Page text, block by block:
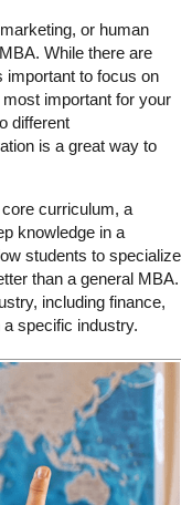
or human
While there are
important to focus on
important for your
different
is a great way to
curriculum, a
knowledge in a
students to specialize
than a general MBA.
including finance,
specific industry.